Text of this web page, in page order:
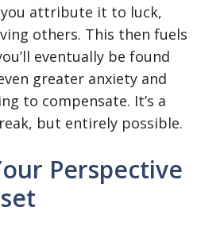
attribute it to luck,
others. This then fuels
eventually be found
greater anxiety and
to compensate. It’s a
but entirely possible.
Perspective